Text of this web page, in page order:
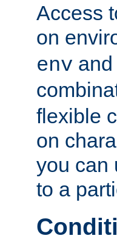
Access
on
env and
flexible
on
you can
to a